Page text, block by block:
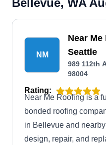
Bellevue, WA
NM
Near
Seattle
989 112th
98004
Rating:
Near Me Roofing is a
bonded roofing
in Bellevue and
design, repair, and